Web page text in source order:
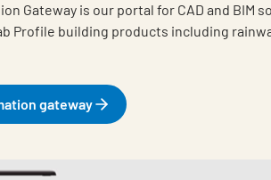
Gateway is our portal for CAD and BIM
Profile building products including
gateway